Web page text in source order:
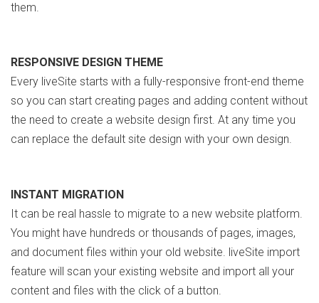
them.
RESPONSIVE DESIGN THEME
Every liveSite starts with a fully-responsive front-end theme
so you can start creating pages and adding content without
the need to create a website design first. At any time you
can replace the default site design with your own design.
INSTANT MIGRATION
It can be real hassle to migrate to a new website platform.
You might have hundreds or thousands of pages, images,
and document files within your old website. liveSite import
feature will scan your existing website and import all your
content and files with the click of a button.